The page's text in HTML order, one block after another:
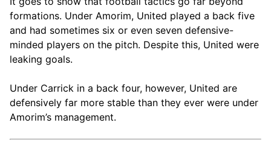
formations. Under Amorim, United played a back five
and had sometimes six or even seven defensive-
minded players on the pitch. Despite this, United were
leaking goals.
Under Carrick in a back four, however, United are
defensively far more stable than they ever were under
Amorim’s management.